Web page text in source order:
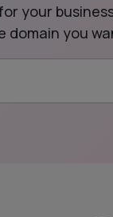
your
domain you